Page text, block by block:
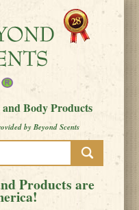
Body Products
by Beyond Scents
Products are